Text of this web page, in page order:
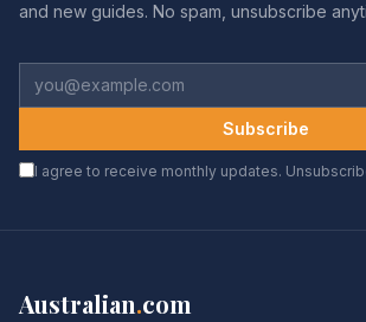
and new guides. No spam, unsubscribe
Subscribe
I agree to receive monthly updates.
Australian.com